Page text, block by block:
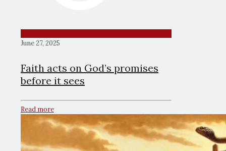
June 27, 2025
Faith acts on God’s promises
before it sees
Read more